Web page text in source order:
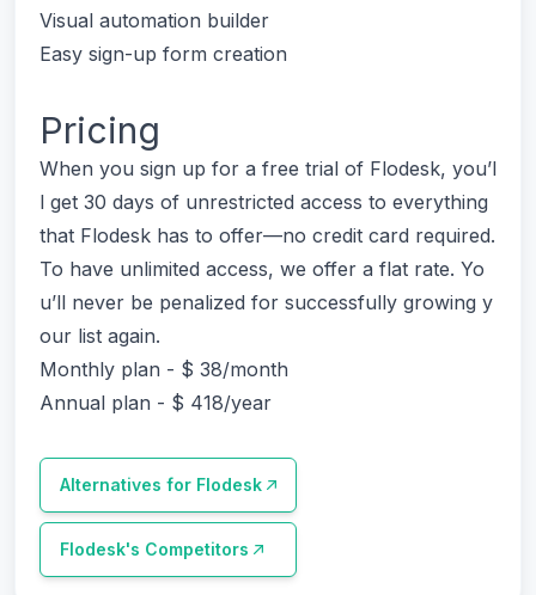
Visual automation builder
Easy sign-up form creation
Pricing
When you sign up for a free trial of Flodesk, you’l
l get 30 days of unrestricted access to everything
that Flodesk has to offer—no credit card required.
To have unlimited access, we offer a flat rate. Yo
u’ll never be penalized for successfully growing y
our list again.
Monthly plan - $ 38/month
Annual plan - $ 418/year
Alternatives for Flodesk
Flodesk's Competitors